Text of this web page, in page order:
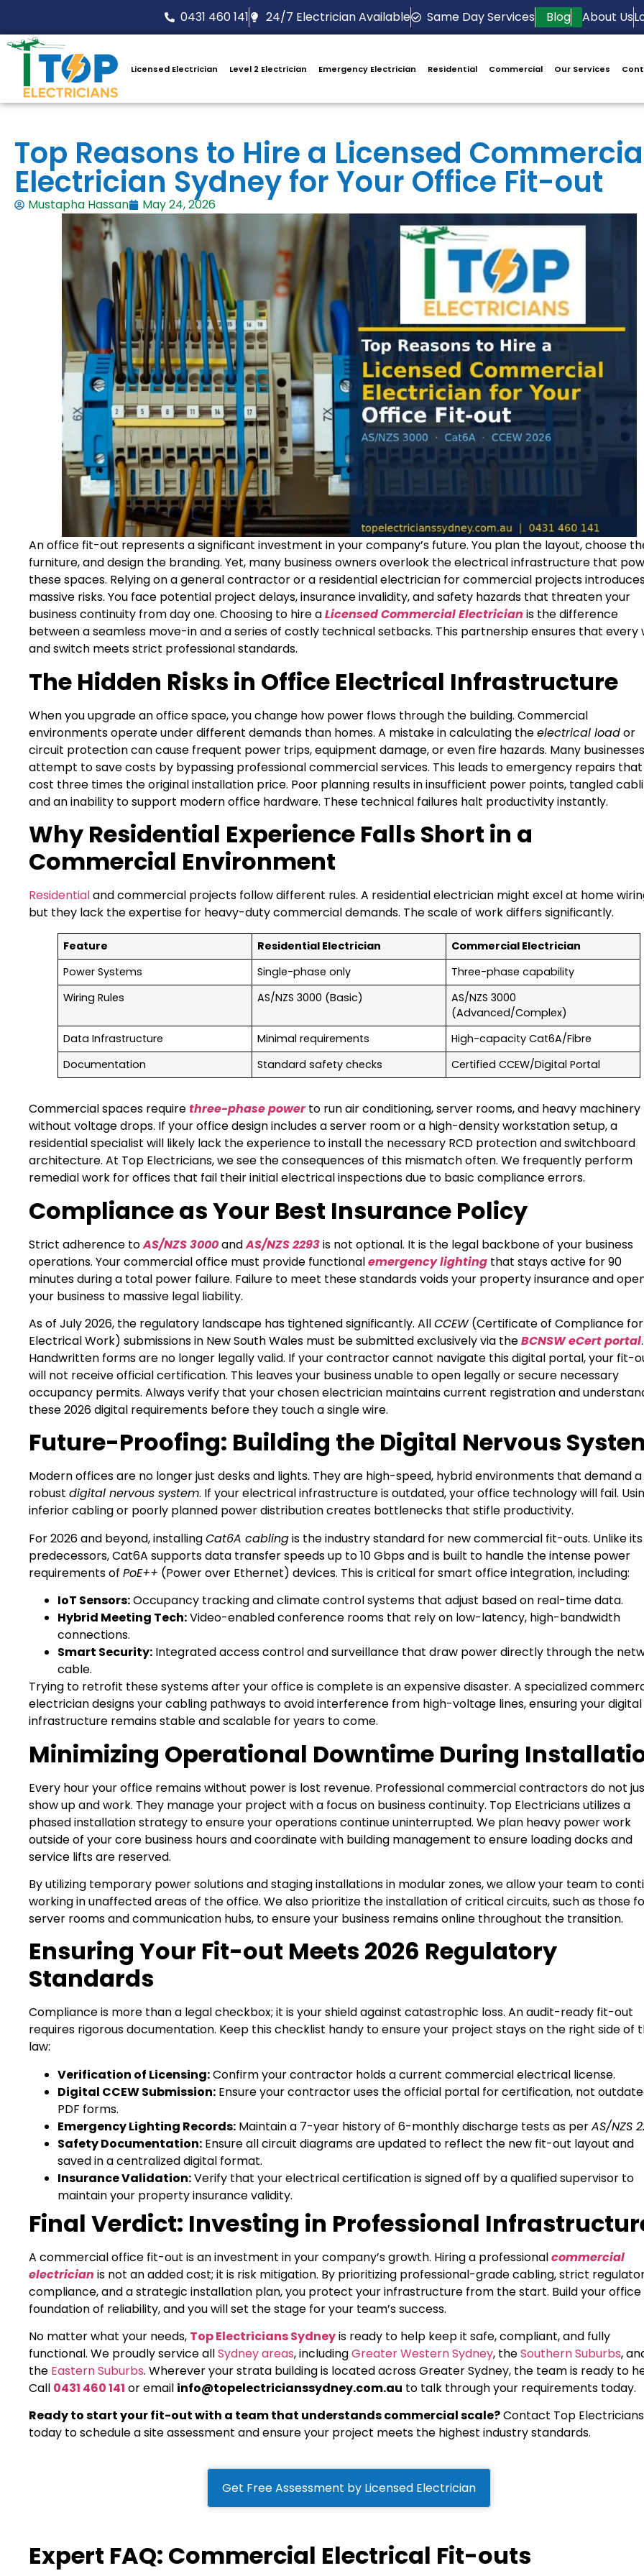
0431 460 141 24/7 Electrician Available Same Day Services Blog About Us
Licensed Electrician Level 2 Electrician Emergency Electrician Residential Commercial Our Services
Top Reasons to Hire a Licensed
Electrician Sydney for Your Office Fit-out
Mustapha Hassan May 24, 2026
An office fit-out represents a significant investment in your company’s future. You plan the layout, choose
furniture, and design the branding. Yet, many business owners overlook the electrical infrastructure that
these spaces. Relying on a general contractor or a residential electrician for commercial projects
massive risks. You face potential project delays, insurance invalidity, and safety hazards that threaten your
business continuity from day one. Choosing to hire aLicensed Commercial Electrician is the difference
between a seamless move-in and a series of costly technical setbacks. This partnership ensures that every
and switch meets strict professional standards.
The Hidden Risks in Office Electrical Infrastructure
When you upgrade an office space, you change how power flows through the building. Commercial
environments operate under different demands than homes. A mistake in calculating theelectrical loador
circuit protection can cause frequent power trips, equipment damage, or even fire hazards. Many businesses
attempt to save costs by bypassing professional commercial services. This leads to emergency repairs that
cost three times the original installation price. Poor planning results in insufficient power points, tangled
and an inability to support modern office hardware. These technical failures halt productivity instantly.
Why Residential Experience Falls Short in a
Commercial Environment
Residentialand commercial projects follow different rules. A residential electrician might excel at home
but they lack the expertise for heavy-duty commercial demands. The scale of work differs significantly.
Feature Residential Electrician
Commercial Electrician
Power Systems
Single-phase only
Three-phase capability
Wiring Rules
AS/NZS 3000 (Basic)
AS/NZS 3000
(Advanced/Complex)
Data Infrastructure
Minimal requirements
High-capacity Cat6A/Fibre
Documentation
Standard safety checks Certified CCEW/Digital Portal
Commercial spaces requirethree-phase powerto run air conditioning, server rooms, and heavy machinery
without voltage drops. If your office design includes a server room or a high-density workstation setup, a
residential specialist will likely lack the experience to install the necessary RCD protection and switchboard
architecture. At Top Electricians, we see the consequences of this mismatch often. We frequently perform
remedial work for offices that fail their initial electrical inspections due to basic compliance errors.
Compliance as Your Best Insurance Policy
Strict adherence toAS/NZS 3000andAS/NZS 2293is not optional. It is the legal backbone of your business
operations. Your commercial office must provide functionalemergency lighting that stays active for 90
minutes during a total power failure. Failure to meet these standards voids your property insurance and
your business to massive legal liability.
As of July 2026, the regulatory landscape has tightened significantly. AllCCEW(Certificate of Compliance for
Electrical Work) submissions in New South Wales must be submitted exclusively via theBCNSW eCert portal.
Handwritten forms are no longer legally valid. If your contractor cannot navigate this digital portal, your fit-
will not receive official certification. This leaves your business unable to open legally or secure necessary
occupancy permits. Always verify that your chosen electrician maintains current registration and
these 2026 digital requirements before they touch a single wire.
Future-Proofing: Building the Digital Nervous
Modern offices are no longer just desks and lights. They are high-speed, hybrid environments that demand a
robust digital nervous system. If your electrical infrastructure is outdated, your office technology will fail.
inferior cabling or poorly planned power distribution creates bottlenecks that stifle productivity.
For 2026 and beyond, installingCat6A cablingis the industry standard for new commercial fit-outs. Unlike its
predecessors, Cat6A supports data transfer speeds up to 10 Gbps and is built to handle the intense power
requirements of PoE++ (Power over Ethernet) devices. This is critical for smart office integration, including:
IoT Sensors:Occupancy tracking and climate control systems that adjust based on real-time data.
Hybrid Meeting Tech:Video-enabled conference rooms that rely on low-latency, high-bandwidth
connections.
Smart Security: Integrated access control and surveillance that draw power directly through the
cable.
Trying to retrofit these systems after your office is complete is an expensive disaster. A specialized
electrician designs your cabling pathways to avoid interference from high-voltage lines, ensuring your digital
infrastructure remains stable and scalable for years to come.
Minimizing Operational Downtime During
Every hour your office remains without power is lost revenue. Professional commercial contractors do not
show up and work. They manage your project with a focus on business continuity. Top Electricians utilizes a
phased installation strategy to ensure your operations continue uninterrupted. We plan heavy power work
outside of your core business hours and coordinate with building management to ensure loading docks and
service lifts are reserved.
By utilizing temporary power solutions and staging installations in modular zones, we allow your team to
working in unaffected areas of the office. We also prioritize the installation of critical circuits, such as those
server rooms and communication hubs, to ensure your business remains online throughout the transition.
Ensuring Your Fit-out Meets 2026 Regulatory
Standards
Compliance is more than a legal checkbox; it is your shield against catastrophic loss. An audit-ready fit-out
requires rigorous documentation. Keep this checklist handy to ensure your project stays on the right side of
law:
Verification of Licensing:Confirm your contractor holds a current commercial electrical license.
Digital CCEW Submission: Ensure your contractor uses the official portal for certification, not
PDF forms.
Emergency Lighting Records: Maintain a 7-year history of 6-monthly discharge tests as perAS/NZS
Safety Documentation: Ensure all circuit diagrams are updated to reflect the new fit-out layout and
saved in a centralized digital format.
Insurance Validation:Verify that your electrical certification is signed off by a qualified supervisor to
maintain your property insurance validity.
Final Verdict: Investing in Professional
A commercial office fit-out is an investment in your company’s growth. Hiring a professionalcommercial
electrician is not an added cost; it is risk mitigation. By prioritizing professional-grade cabling, strict
compliance, and a strategic installation plan, you protect your infrastructure from the start. Build your office
foundation of reliability, and you will set the stage for your team’s success.
No matter what your needs, Top Electricians Sydneyis ready to help keep it safe, compliant, and fully
functional. We proudly service allSydney areas, includingGreater Western Sydney, theSouthern Suburbs,
the Eastern Suburbs. Wherever your strata building is located across Greater Sydney, the team is ready to
Call 0431 460 141 or email info@topelectricianssydney.com.au to talk through your requirements today.
Ready to start your fit-out with a team that understands commercial scale?Contact Top Electricians
today to schedule a site assessment and ensure your project meets the highest industry standards.
Get Free Assessment by Licensed Electrician
Expert FAQ: Commercial Electrical Fit-outs